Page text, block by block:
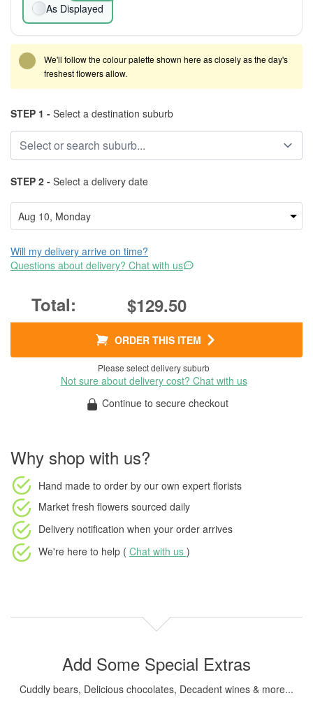
As Displayed
We'll follow the colour palette shown here as closely as the day's
freshest flowers allow.
STEP 1 - Select a destination suburb
STEP 2 - Select a delivery date
Will my delivery arrive on time?
Questions about delivery? Chat with us
$129.50
ORDER THIS ITEM
Please select delivery suburb
Not sure about delivery cost? Chat with us
Continue to secure checkout
Why shop with us?
Hand made to order by our own expert florists
Market fresh flowers sourced daily
Delivery notification when your order arrives
We're here to help ( Chat with us )
Add Some Special Extras
Cuddly bears, Delicious chocolates, Decadent wines & more...